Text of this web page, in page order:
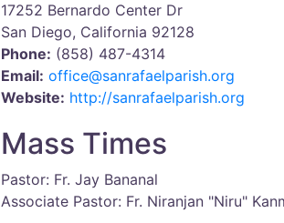
17252 Bernardo Center Dr
San Diego, California 92128
Phone: (858) 487-4314
Email: office@sanrafaelparish.org
Website: http://sanrafaelparish.org
Mass Times
Pastor: Fr. Jay Bananal
Associate Pastor: Fr. Niranjan "Niru"